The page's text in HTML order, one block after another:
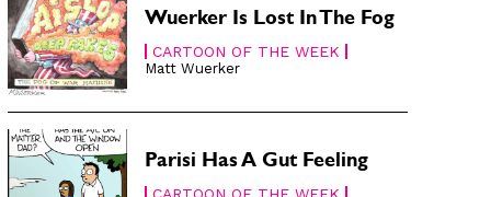
Wuerker Is Lost In The Fog
CARTOON OF THE WEEK
Matt Wuerker
Parisi Has A Gut Feeling
CARTOON OF THE WEEK